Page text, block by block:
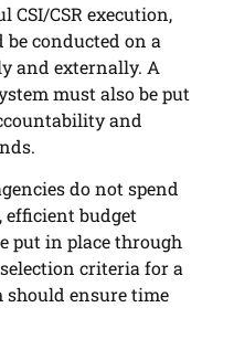
CSI/CSR execution,
conducted on a
and externally. A
must also be put
and
do not spend
efficient budget
put in place through
criteria for a
should ensure time